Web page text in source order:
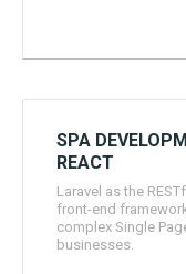
SPA
REACT
Laravel as the
front-end
complex Single
businesses.